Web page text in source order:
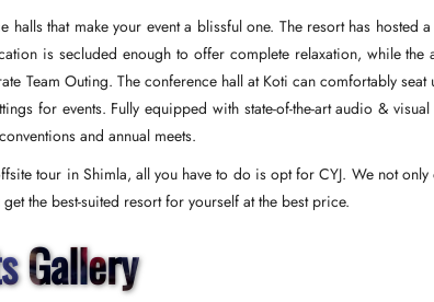
that make your event a blissful one. The resort has hosted
is secluded enough to offer complete relaxation, while the
Team Outing. The conference hall at Koti can comfortably seat
for events. Fully equipped with state-of-the-art audio &
and annual meets.
tour in Shimla, all you have to do is opt for CYJ. We not
the best-suited resort for yourself at the best price.
Gallery